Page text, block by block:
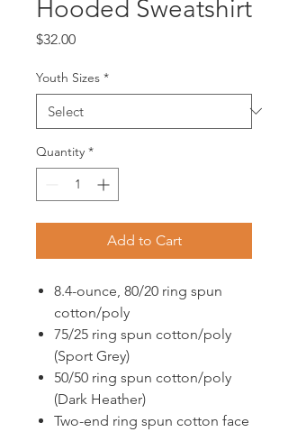
Hooded Sweatshirt
$32.00Price
Youth Sizes *
Quantity *
Add to Cart
8.4-ounce, 80/20 ring spun
cotton/poly
75/25 ring spun cotton/poly
(Sport Grey)
50/50 ring spun cotton/poly
(Dark Heather)
Two-end ring spun cotton face